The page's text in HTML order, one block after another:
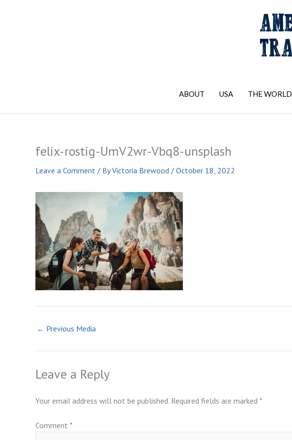
ABOUT USA THE WORLD
felix-rostig-UmV2wr-Vbq8-unsplash
Leave a Comment / ByVictoria Brewood / October 18, 2022
← Previous Media
Leave a Reply
Your email address will not be published. Required fields are marked *
Comment *